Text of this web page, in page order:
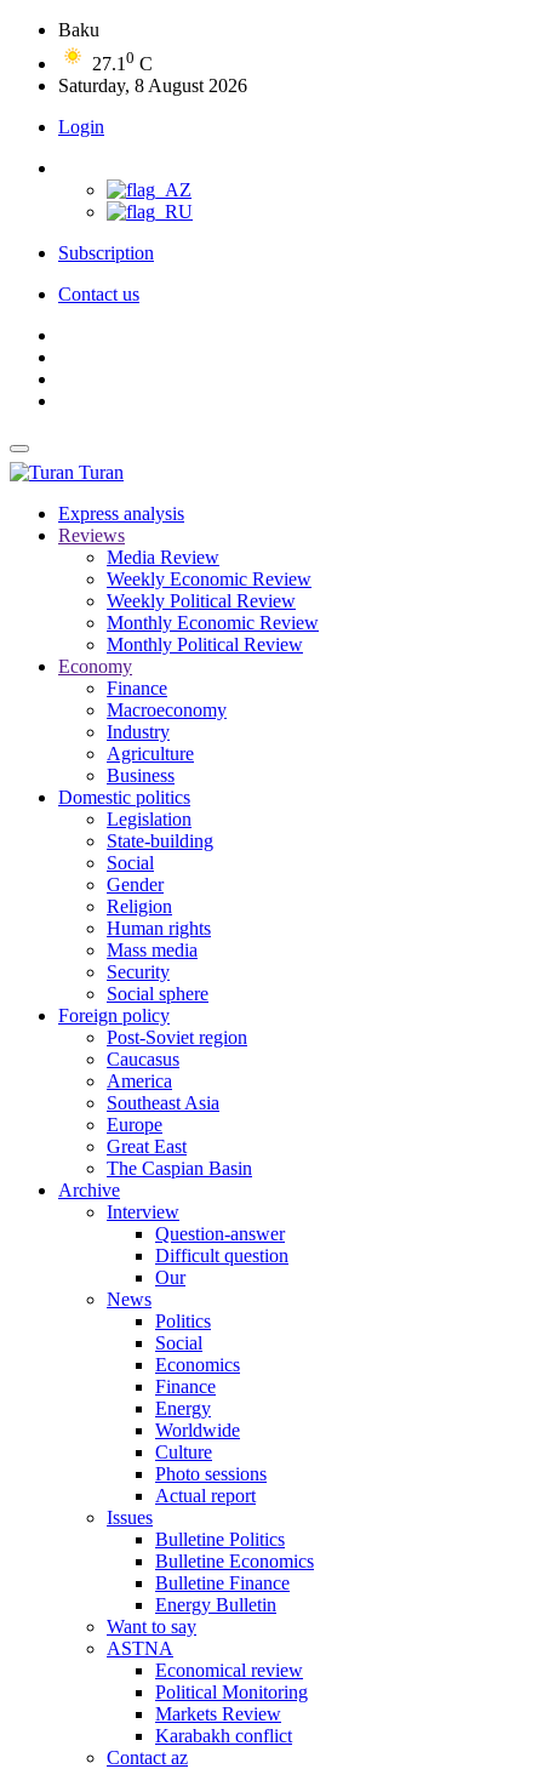
Baku
27.1 0 C
Saturday, 8 August 2026
Login
Subscription
Contact us
Turan
Express analysis
Reviews
Media Review
Weekly Economic Review
Weekly Political Review
Monthly Economic Review
Monthly Political Review
Economy
Finance
Macroeconomy
Industry
Agriculture
Business
Domestic politics
Legislation
State-building
Social
Gender
Religion
Human rights
Mass media
Security
Social sphere
Foreign policy
Post-Soviet region
Caucasus
America
Southeast Asia
Europe
Great East
The Caspian Basin
Archive
Interview
Question-answer
Difficult question
Our
News
Politics
Social
Economics
Finance
Energy
Worldwide
Culture
Photo sessions
Actual report
Issues
Bulletine Politics
Bulletine Economics
Bulletine Finance
Energy Bulletin
Want to say
ASTNA
Economical review
Political Monitoring
Markets Review
Karabakh conflict
Contact az